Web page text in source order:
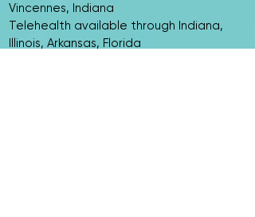
Vincennes, Indiana
Telehealth available through Indiana,
Illinois, Arkansas, Florida